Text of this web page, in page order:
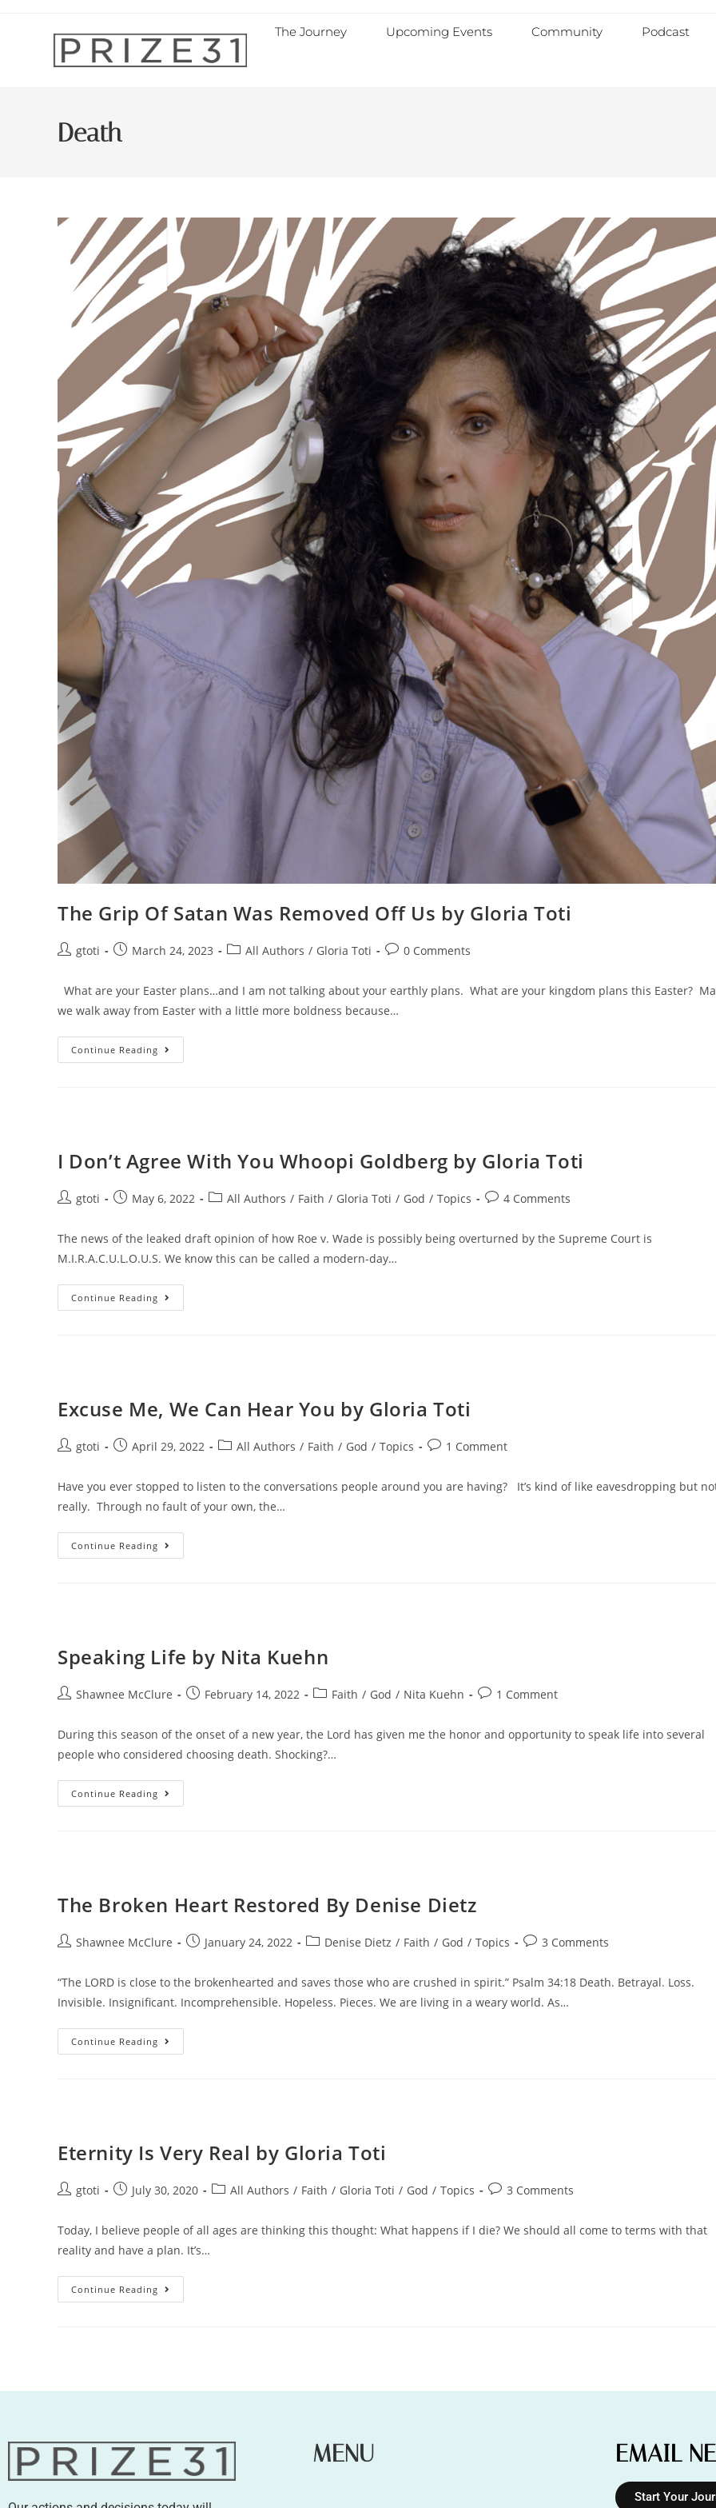
The Journey Upcoming Events Community Podcast
Death
The Grip Of Satan Was Removed Off Us by Gloria Toti
gtoti March 24, 2023 All Authors / Gloria Toti 0 Comments
What are your Easter plans…and I am not talking about your earthly plans. What are your kingdom plans this Easter?
we walk away from Easter with a little more boldness because…
Continue Reading
I Don’t Agree With You Whoopi Goldberg by Gloria Toti
gtoti May 6, 2022 All Authors / Faith / Gloria Toti / God / Topics 4 Comments
The news of the leaked draft opinion of how Roe v. Wade is possibly being overturned by the Supreme Court is
M.I.R.A.C.U.L.O.U.S. We know this can be called a modern-day…
Continue Reading
Excuse Me, We Can Hear You by Gloria Toti
gtoti April 29, 2022 All Authors / Faith / God / Topics 1 Comment
Have you ever stopped to listen to the conversations people around you are having? It’s kind of like eavesdropping but
really. Through no fault of your own, the…
Continue Reading
Speaking Life by Nita Kuehn
Shawnee McClure February 14, 2022 Faith / God / Nita Kuehn 1 Comment
During this season of the onset of a new year, the Lord has given me the honor and opportunity to speak life into several
people who considered choosing death. Shocking?…
Continue Reading
The Broken Heart Restored By Denise Dietz
Shawnee McClure January 24, 2022 Denise Dietz / Faith / God / Topics 3 Comments
“The LORD is close to the brokenhearted and saves those who are crushed in spirit.” Psalm 34:18 Death. Betrayal. Loss.
Invisible. Insignificant. Incomprehensible. Hopeless. Pieces. We are living in a weary world. As…
Continue Reading
Eternity Is Very Real by Gloria Toti
gtoti July 30, 2020 All Authors / Faith / Gloria Toti / God / Topics 3 Comments
Today, I believe people of all ages are thinking this thought: What happens if I die? We should all come to terms with that
reality and have a plan. It’s…
Continue Reading
MENU EMAIL
Start Your